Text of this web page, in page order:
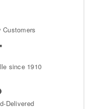
Customers
since 1910
Delivered